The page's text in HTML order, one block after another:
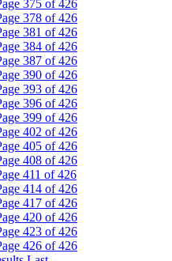
375 of 426
378 of 426
381 of 426
384 of 426
387 of 426
390 of 426
393 of 426
396 of 426
399 of 426
402 of 426
405 of 426
408 of 426
411 of 426
414 of 426
417 of 426
420 of 426
423 of 426
426 of 426